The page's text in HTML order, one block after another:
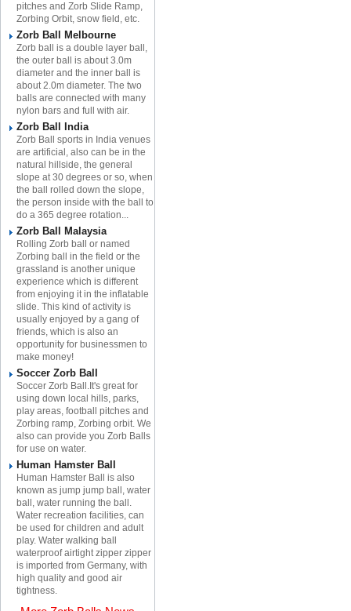
pitches and Zorb Slide Ramp,
Zorbing Orbit, snow field, etc.
Zorb Ball Melbourne
Zorb ball is a double layer ball,
the outer ball is about 3.0m
diameter and the inner ball is
about 2.0m diameter. The two
balls are connected with many
nylon bars and full with air.
Zorb Ball India
Zorb Ball sports in India venues
are artificial, also can be in the
natural hillside, the general
slope at 30 degrees or so, when
the ball rolled down the slope,
the person inside with the ball to
do a 365 degree rotation...
Zorb Ball Malaysia
Rolling Zorb ball or named
Zorbing ball in the field or the
grassland is another unique
experience which is different
from enjoying it in the inflatable
slide. This kind of activity is
usually enjoyed by a gang of
friends, which is also an
opportunity for businessmen to
make money!
Soccer Zorb Ball
Soccer Zorb Ball.It's great for
using down local hills, parks,
play areas, football pitches and
Zorbing ramp, Zorbing orbit. We
also can provide you Zorb Balls
for use on water.
Human Hamster Ball
Human Hamster Ball is also
known as jump jump ball, water
ball, water running the ball.
Water recreation facilities, can
be used for children and adult
play. Water walking ball
waterproof airtight zipper zipper
is imported from Germany, with
high quality and good air
tightness.